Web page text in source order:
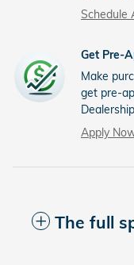
Schedule
Get Pre-
Make
get pre-
Dealership.
Apply
The full